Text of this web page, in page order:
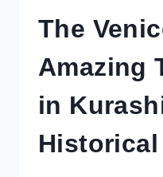
The
Amazing
in